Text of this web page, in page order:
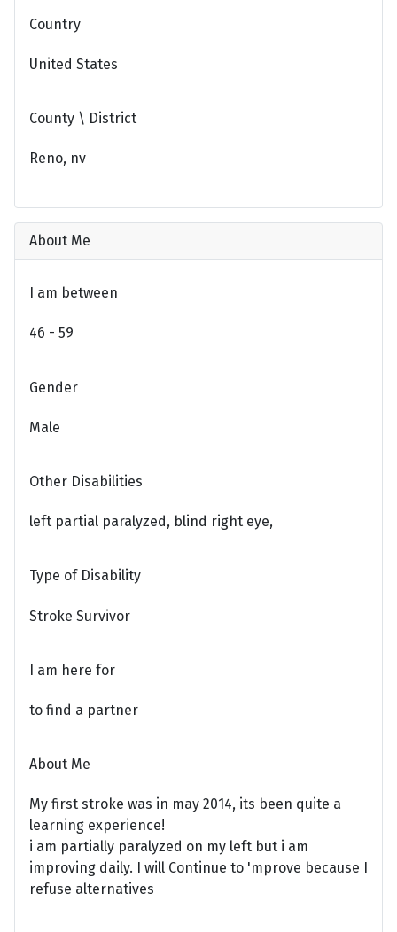
Country
United States
County \ District
Reno, nv
About Me
I am between
46 - 59
Gender
Male
Other Disabilities
left partial paralyzed, blind right eye,
Type of Disability
Stroke Survivor
I am here for
to find a partner
About Me
My first stroke was in may 2014, its been quite a
learning experience!
i am partially paralyzed on my left but i am
improving daily. I will Continue to 'mprove because I
refuse alternatives